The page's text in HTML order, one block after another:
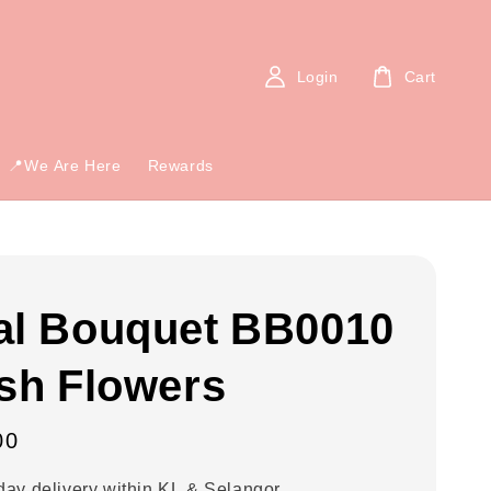
📍We Are Here Rewards
Login Cart
Bouquet BB0010
Flowers